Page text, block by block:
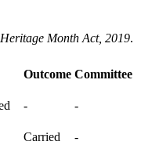
Month Act, 2019.
Outcome Committee
-
-
Carried
-